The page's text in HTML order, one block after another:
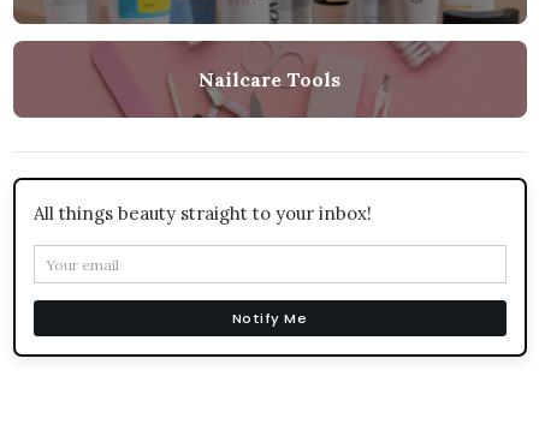
Nailcare Tools
All things beauty straight to your inbox!
Notify Me